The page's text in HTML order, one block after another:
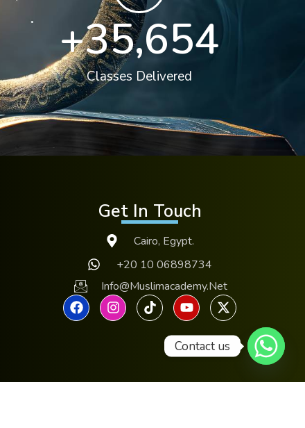
Classes Delivered
+36,000
Get In Touch
Cairo, Egypt.
+20 10 06898734
Info@muslimacademy.net
Contact us